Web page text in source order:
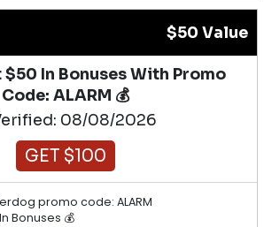
$50 Value
$50 In Bonuses With Promo
Code: ALARM 💰
08/08/2026
GET $100
promo code: ALARM
Bonuses 💰